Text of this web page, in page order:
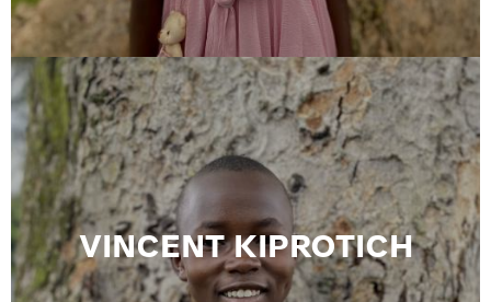
VINCENT KIPROTICH